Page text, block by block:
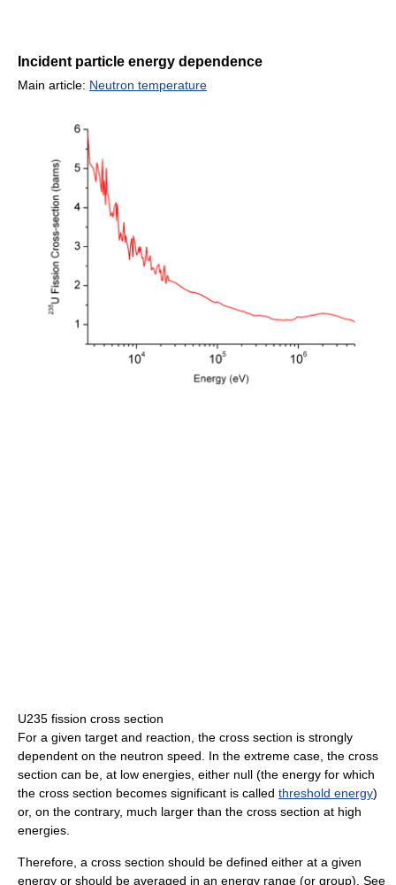
Incident particle energy dependence
Main article: Neutron temperature
U235 fission cross section
For a given target and reaction, the cross section is strongly
dependent on the neutron speed. In the extreme case, the cross
section can be, at low energies, either null (the energy for which
the cross section becomes significant is called threshold energy)
or, on the contrary, much larger than the cross section at high
energies.
Therefore, a cross section should be defined either at a given
energy or should be averaged in an energy range (or group). See